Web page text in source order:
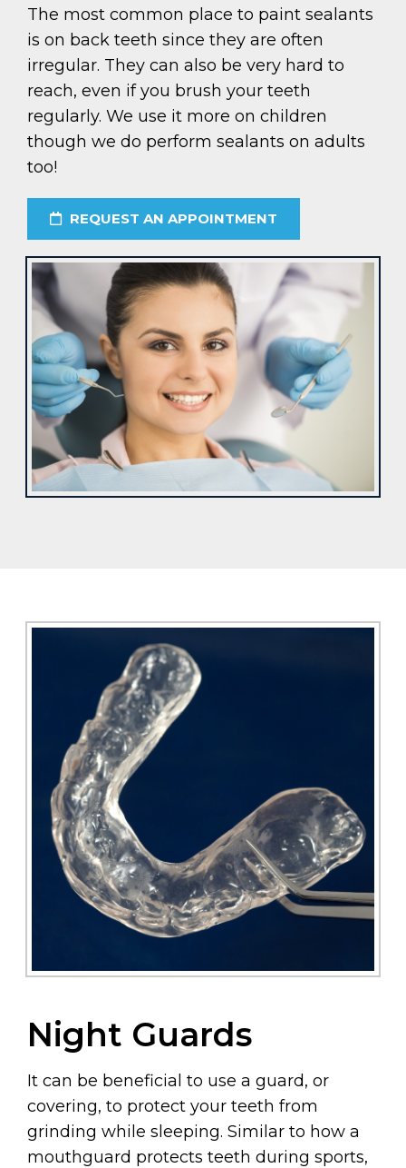
The most common place to paint sealants
is on back teeth since they are often
irregular. They can also be very hard to
reach, even if you brush your teeth
regularly. We use it more on children
though we do perform sealants on adults
too!
REQUEST AN APPOINTMENT
Night Guards
It can be beneficial to use a guard, or
covering, to protect your teeth from
grinding while sleeping. Similar to how a
mouthguard protects teeth during sports,